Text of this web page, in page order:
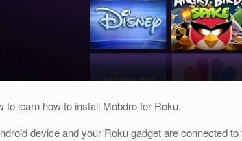
to learn how to install Mobdro for Roku.
device and your Roku gadget are connected